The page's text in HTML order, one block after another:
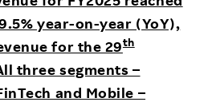
year-on-year (YoY),
for the 29th
three segments –
and Mobile –